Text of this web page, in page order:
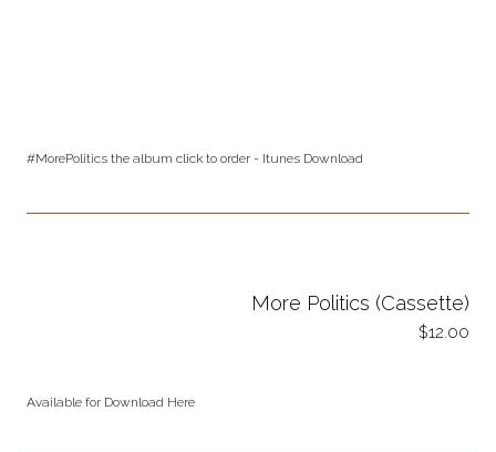
#MorePolitics the album click to order - Itunes Download
More Politics (Cassette)
12.00
Available for Download Here